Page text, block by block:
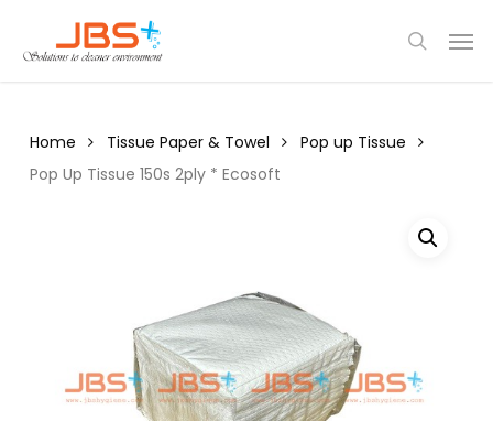
main
search
Home Tissue Paper & Towel
Pop up Tissue
Pop Up Tissue 150s 2ply * Ecosoft